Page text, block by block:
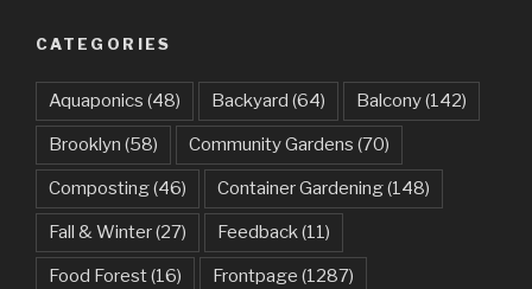
CATEGORIES
Aquaponics (48) Backyard (64) Balcony(142)
Brooklyn (58) Community Gardens (70)
Composting(46) Container Gardening(148)
Fall & Winter(27) Feedback(11)
Food Forest(16) Frontpage (1287)